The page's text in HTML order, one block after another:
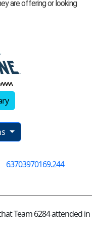
63703970169.244
Team 6284 attended in